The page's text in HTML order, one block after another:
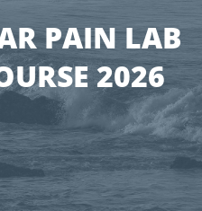
PAIN LAB
2026